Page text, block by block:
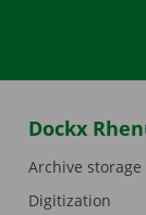
Dockx
Archive storage
Digitization